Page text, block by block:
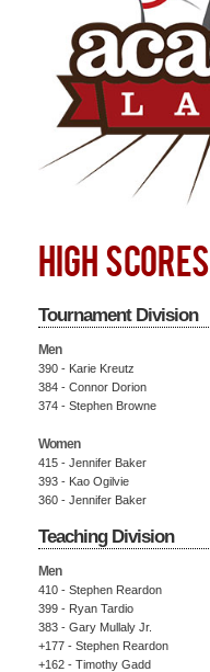
HIGH SCORES
Tournament Division
Men
390 - Karie Kreutz
384 - Connor Dorion
374 - Stephen Browne
Women
415 - Jennifer Baker
393 - Kao Ogilvie
360 - Jennifer Baker
Teaching Division
Men
410 - Stephen Reardon
399 - Ryan Tardio
383 - Gary Mullaly Jr.
+177 - Stephen Reardon
+162 - Timothy Gadd